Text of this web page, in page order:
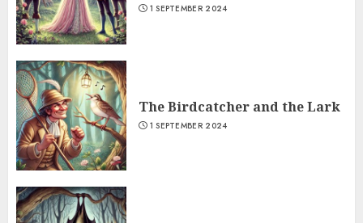
1 SEPTEMBER 2024
The Birdcatcher and the Lark
1 SEPTEMBER 2024